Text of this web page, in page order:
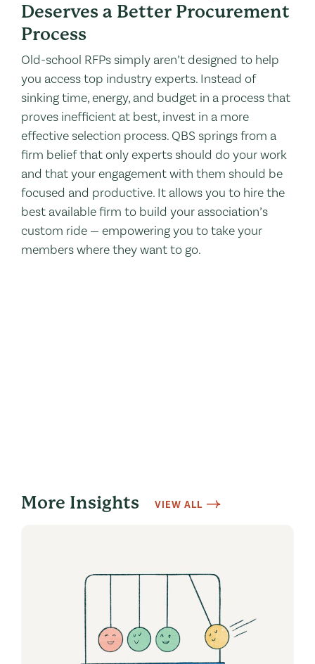
Deserves a Better Procurement
Process
Old-school RFPs simply aren’t designed to help
you access top industry experts. Instead of
sinking time, energy, and budget in a process that
proves inefficient at best, invest in a more
effective selection process. QBS springs from a
firm belief that only experts should do your work
and that your engagement with them should be
focused and productive. It allows you to hire the
best available firm to build your association’s
custom ride — empowering you to take your
members where they want to go.
More Insights VIEW ALL